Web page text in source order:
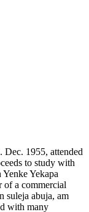
Dec. 1955, attended
to study with
Yekapa
of a commercial
suleja abuja, am
with many